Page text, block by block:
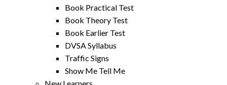
Book Practical Test
Book Theory Test
Book Earlier Test
DVSA Syllabus
Traffic Signs
Show Me Tell Me